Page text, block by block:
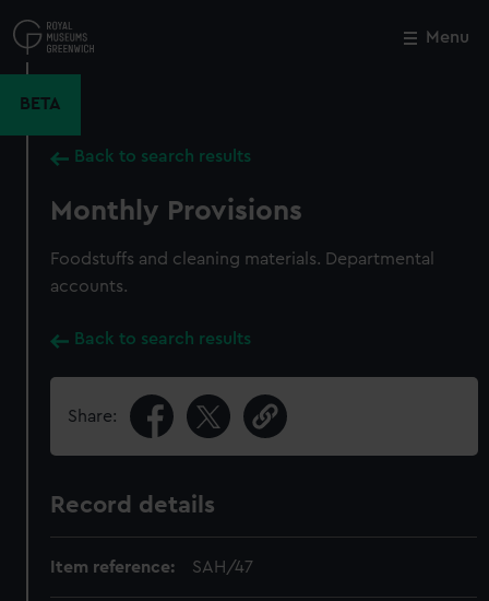
to
main
Menu
BETA
Back to search results
Monthly Provisions
Foodstuffs and cleaning materials. Departmental
accounts.
Back to search results
Share:
Record details
Item reference: SAH/47
Close